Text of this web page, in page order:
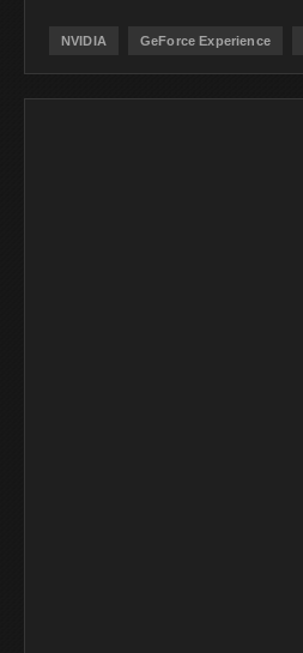
NVIDIA GeForce Experience